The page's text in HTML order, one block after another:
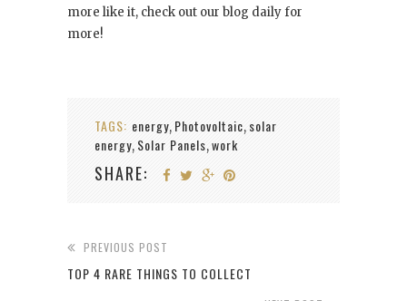
more like it, check out our blog daily for
more!
TAGS: energy, Photovoltaic, solar
energy, Solar Panels,work
SHARE:
PREVIOUS POST
TOP 4 RARE THINGS TO COLLECT